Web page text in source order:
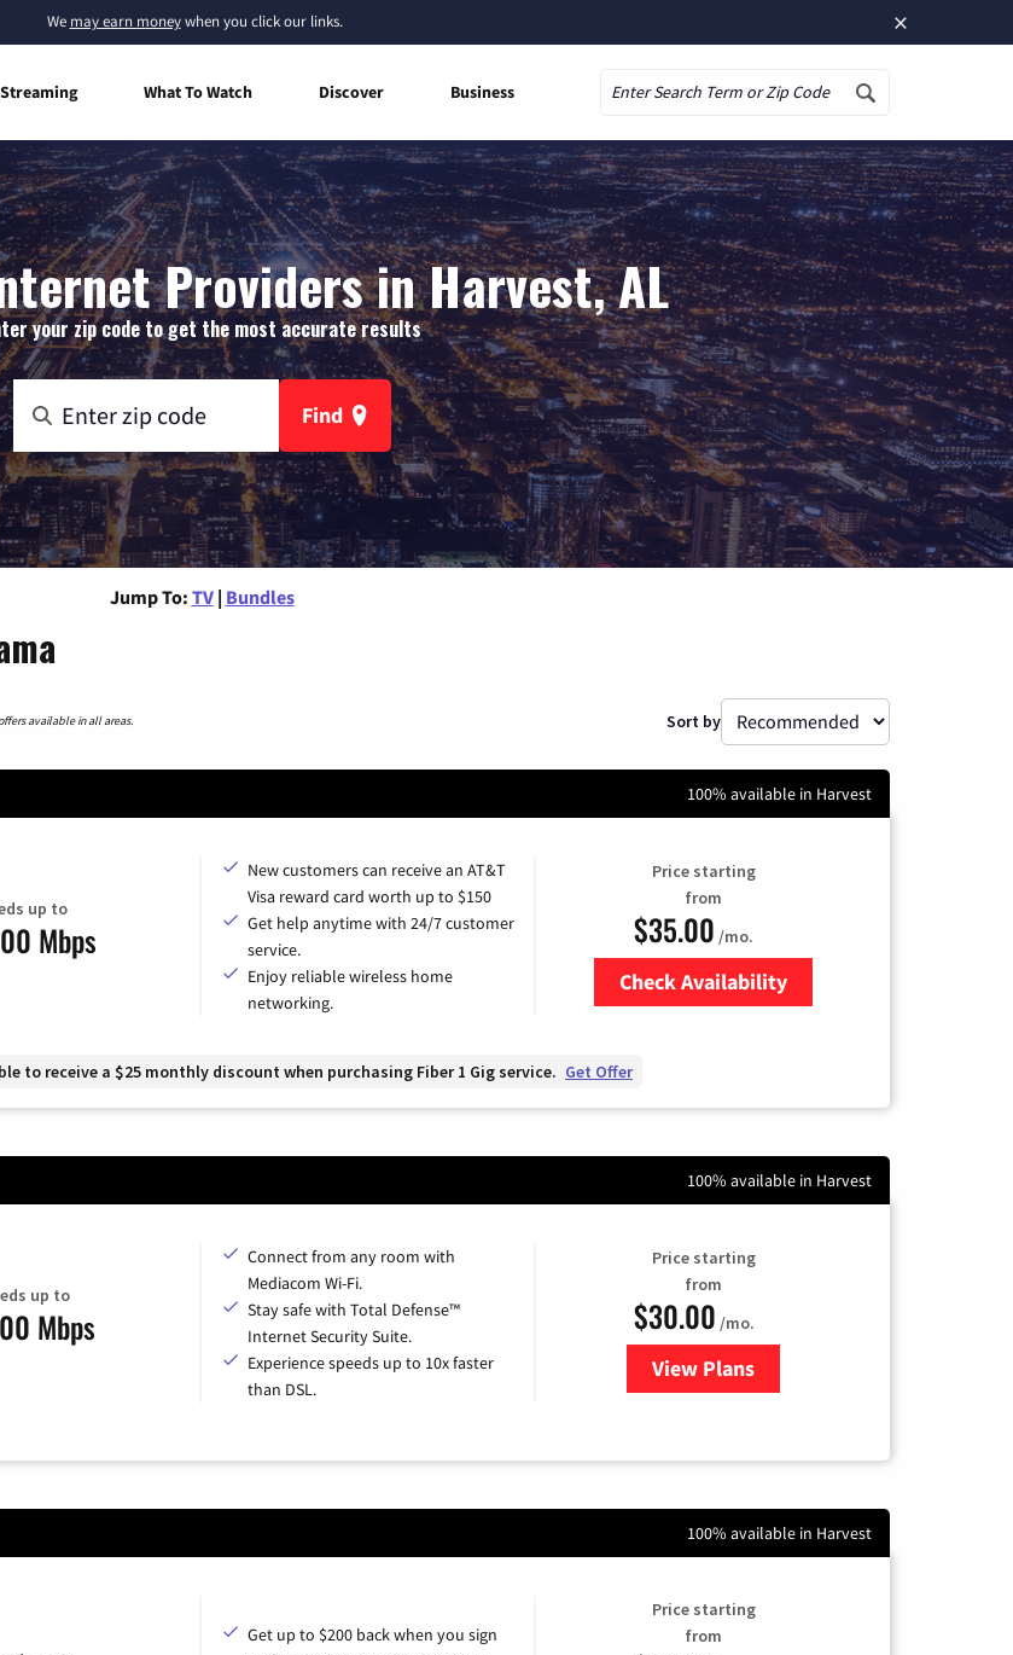
×
We may earn moneywhen you click our links.
Streaming What To Watch Discover Business
Providers in Harvest, AL
your zip code to get the most accurate results
Find
Jump To: TV | Bundles
available in all areas. Sort by
100% available in Harvest
up to
Mbps
New customers can receive an AT&T
Visa reward card worth up to $150
Get help anytime with 24/7 customer
service.
Enjoy reliable wireless home
networking.
Price starting
from
$35.00 /mo.
Check Availability
to receive a $25 monthly discount when purchasing Fiber 1 Gig service. Get Offer
100% available in Harvest
up to
Mbps
Connect from any room with
Mediacom Wi-Fi.
Stay safe with Total Defense™
Internet Security Suite.
Experience speeds up to 10x faster
than DSL.
Price starting
from
$30.00 /mo.
View Plansfor Xtream Powered by
100% available in Harvest
Get up to $200 back when you sign
Price starting
from